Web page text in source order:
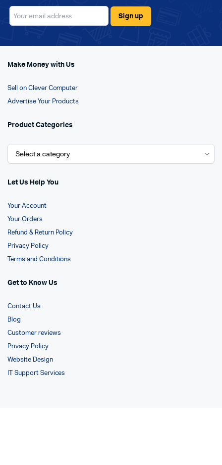
Make Money with Us
Sell on Clever Computer
Advertise Your Products
Product Categories
Let Us Help You
Your Account
Your Orders
Refund & Return Policy
Privacy Policy
Terms and Conditions
Get to Know Us
Contact Us
Blog
Customer reviews
Privacy Policy
Website Design
IT Support Services